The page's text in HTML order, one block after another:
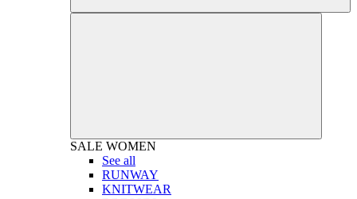
SALE WOMEN
See all
RUNWAY
KNITWEAR